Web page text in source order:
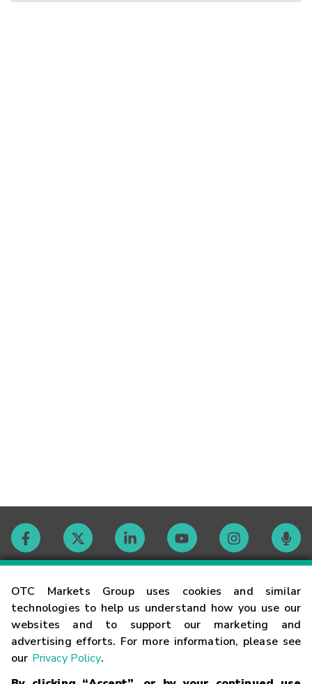
OTC Markets Group uses cookies and similar
technologies to help us understand how you use our
websites and to support our marketing and
advertising efforts. For more information, please see
our Privacy Policy.
Contact
Careers